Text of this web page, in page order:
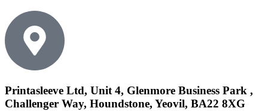
Printasleeve Ltd, Unit 4, Glenmore Business Park ,
Challenger Way, Houndstone, Yeovil, BA22 8XG